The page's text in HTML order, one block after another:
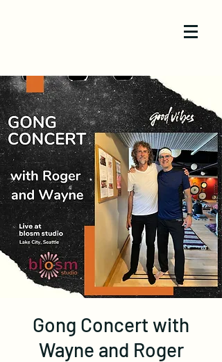
Gong Concert with
Wayne and Roger